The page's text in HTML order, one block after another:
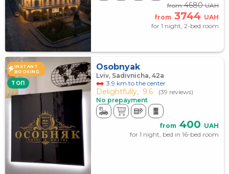
from4680UAH
from 3744 UAH
for 1 night, 2-bed room
INSTANT
BOOKING
TOП
Osobnyak
Lviv, Sadivnicha, 42а
3.9 km to the center
Delightfully, 9.6
(39 reviews)
No prepayment
from 400 UAH
for 1 night, bed in 16-bed room